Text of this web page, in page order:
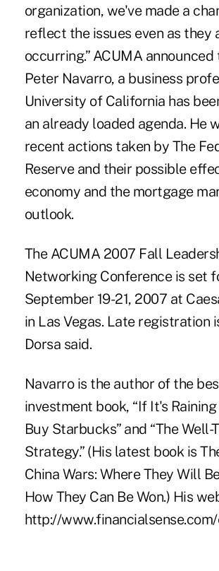
organization, we've made a
reflect the issues even as they
occurring.” ACUMA announced
Peter Navarro, a business
University of California has
an already loaded agenda. He
recent actions taken by The
Reserve and their possible
economy and the mortgage
outlook.
The ACUMA 2007 Fall
Networking Conference is set
September 19-21, 2007 at
in Las Vegas. Late registration
Dorsa said.
Navarro is the author of the
investment book, “If It's
Buy Starbucks” and “The Well-
Strategy.” (His latest book is
China Wars: Where They Will
How They Can Be Won.) His
http://